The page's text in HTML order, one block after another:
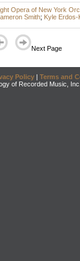
Opera of New York
Smith; Kyle Erdos-
Next Page
Policy | Terms and
of Recorded Music, Inc.